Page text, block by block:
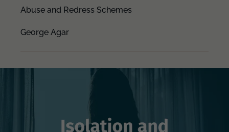
Abuse and Redress Schemes
George Agar